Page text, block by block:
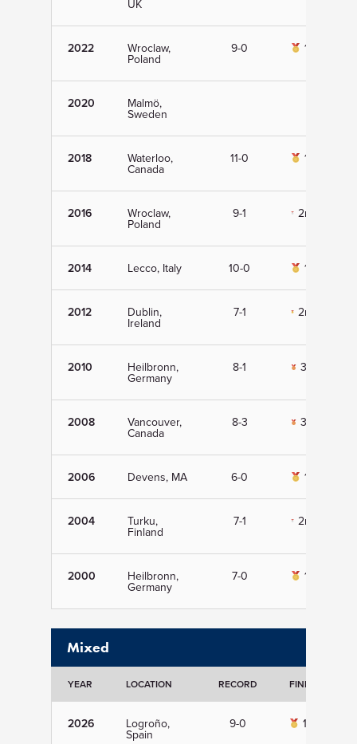
UK
2022 Wroclaw,
Poland
9-0 1st
2020 Malmö,
Sweden
2018 Waterloo,
Canada
11-0 1st
2016 Wroclaw,
Poland
9-1 2nd
2014 Lecco, Italy 10-0 1st
2012 Dublin,
Ireland
7-1 2nd
2010 Heilbronn,
Germany
8-1 3rd
2008 Vancouver,
Canada
8-3 3rd
2006 Devens, MA 6-0 1st
2004 Turku,
Finland
7-1 2nd
2000 Heilbronn,
Germany
7-0 1st
Mixed
YEAR LOCATION RECORD FINISH
2026 Logroño,
Spain
9-0 1st